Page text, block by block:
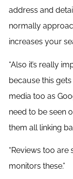
address and
normally
increases your
“Also it’s really
because this
media too as
need to be seen
them all linking
“Reviews too
monitors these.”